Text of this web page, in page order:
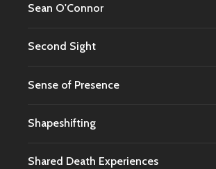
Sean O'Connor
Second Sight
Sense of Presence
Shapeshifting
Shared Death Experiences